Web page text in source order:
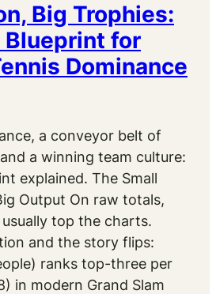
Big Trophies:
Blueprint for
Dominance
a conveyor belt of
a winning team culture:
explained. The Small
Output On raw totals,
top the charts.
and the story flips:
ranks top-three per
in modern Grand Slam